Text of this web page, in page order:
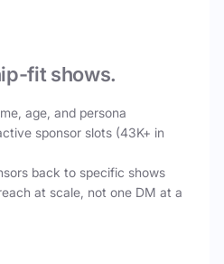
fit shows.
age, and persona
sponsor slots (43K+ in
back to specific shows
at scale, not one DM at a